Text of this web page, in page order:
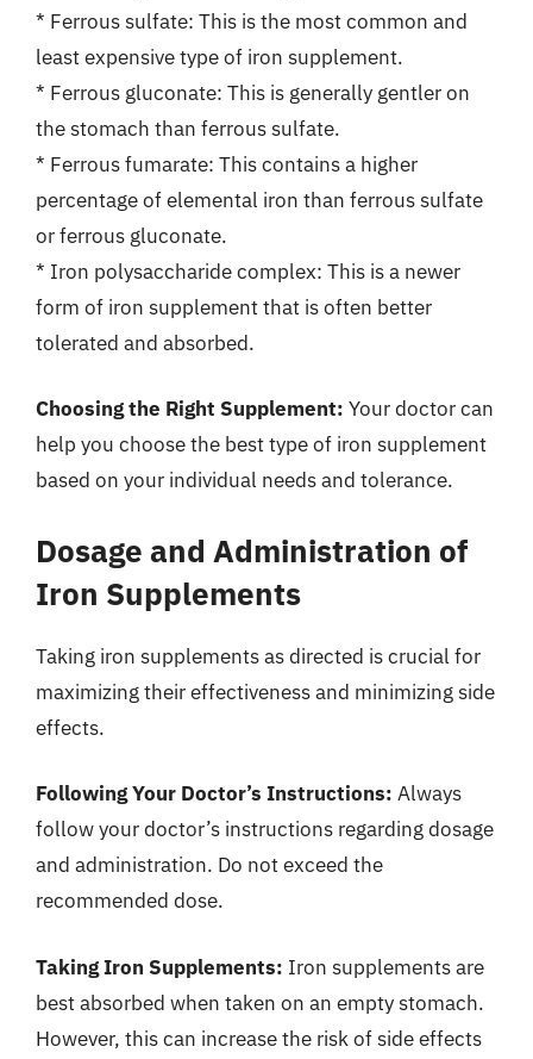
* Ferrous sulfate: This is the most common and
least expensive type of iron supplement.
* Ferrous gluconate: This is generally gentler on
the stomach than ferrous sulfate.
* Ferrous fumarate: This contains a higher
percentage of elemental iron than ferrous sulfate
or ferrous gluconate.
* Iron polysaccharide complex: This is a newer
form of iron supplement that is often better
tolerated and absorbed.
Choosing the Right Supplement: Your doctor can
help you choose the best type of iron supplement
based on your individual needs and tolerance.
Dosage and Administration of
Iron Supplements
Taking iron supplements as directed is crucial for
maximizing their effectiveness and minimizing side
effects.
Following Your Doctor’s Instructions: Always
follow your doctor’s instructions regarding dosage
and administration. Do not exceed the
recommended dose.
Taking Iron Supplements: Iron supplements are
best absorbed when taken on an empty stomach.
However, this can increase the risk of side effects